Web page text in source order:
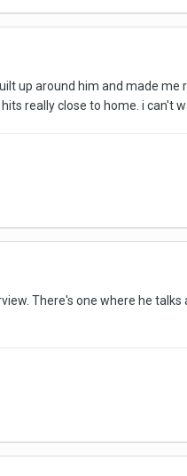
up around him and made me
really close to home. i can't
There's one where he